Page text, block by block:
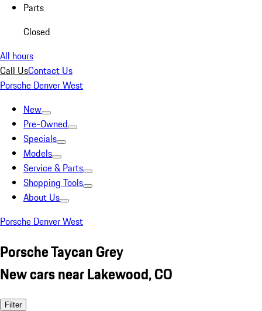
Parts
Closed
All hours
Call UsContact Us
Porsche Denver West
New
Pre-Owned
Specials
Models
Service & Parts
Shopping Tools
About Us
Porsche Denver West
Porsche Taycan Grey
New cars near Lakewood, CO
Filter